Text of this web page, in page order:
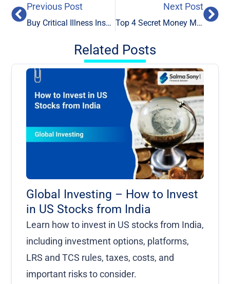
Previous Post
Buy Critical Illness Insurance Policy for Critical Illness
Next Post
Top 4 Secret Money Management Tips: Change the Way You Think About Money
Related Posts
Global Investing – How to Invest
in US Stocks from India
Learn how to invest in US stocks from India,
including investment options, platforms,
LRS and TCS rules, taxes, costs, and
important risks to consider.